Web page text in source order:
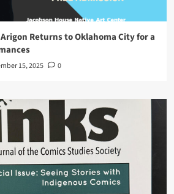
Returns to Oklahoma City for a
15, 2025 0